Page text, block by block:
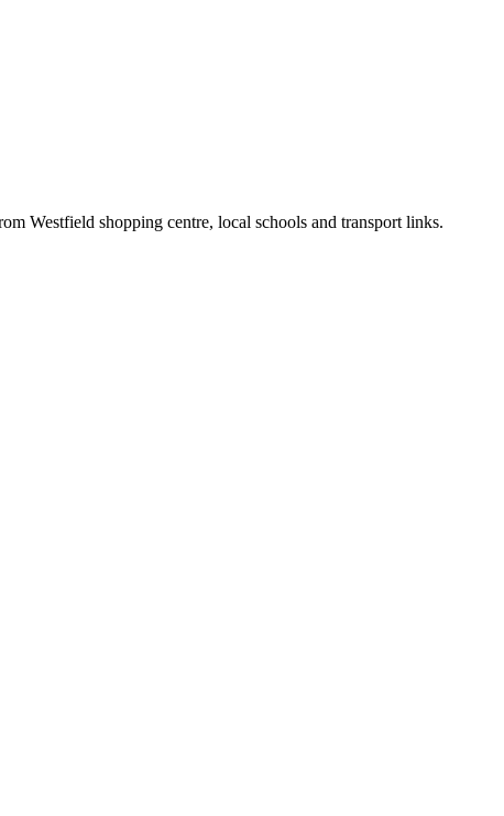
Westfield shopping centre, local schools and transport links.